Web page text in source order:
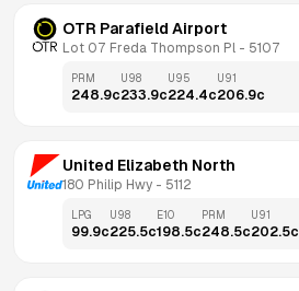
OTR Parafield Airport
Lot 07 Freda Thompson Pl - 5107
PRM
248.9c
U98
233.9c
U95
224.4c
U91
206.9c
United Elizabeth North
180 Philip Hwy - 5112
LPG
99.9c
U98
225.5c
E10
198.5c
PRM
248.5c
U91
202.5c